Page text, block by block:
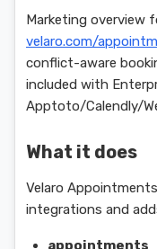
Marketing overview
velaro.com/
conflict-aware
included with
Apptoto/Calendly/
What it does
Velaro
integrations and